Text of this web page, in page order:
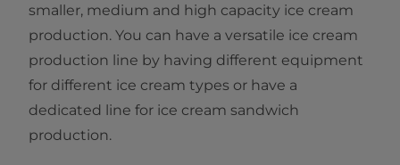
smaller, medium and high capacity ice cream
production. You can have a versatile ice cream
production line by having different equipment
for different ice cream types or have a
dedicated line for ice cream sandwich
production.